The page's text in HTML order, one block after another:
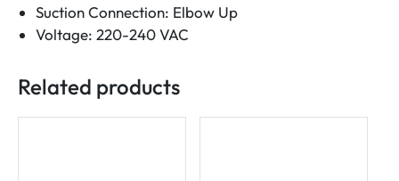
Suction Connection: Elbow Up
Voltage: 220-240 VAC
Related products